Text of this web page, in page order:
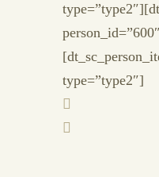
type=”type2″]